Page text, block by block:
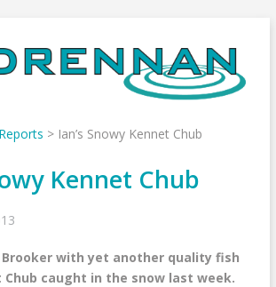
> Ian’s Snowy Kennet Chub
Kennet Chub
Brooker with yet another quality fish
Chub caught in the snow last week.